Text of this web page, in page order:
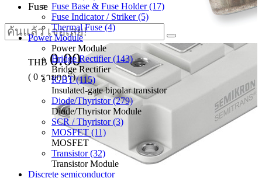
Fuse
THB 0.00
( 0 รายการ)
Fuse Base & Fuse Holder (17)
Fuse Indicator / Striker (5)
Thermal Fuse (4)
Power Module
Power Module
Bridge Rectifier (143)
Bridge Rectifier
IGBT (115)
Insulated-gate bipolar transistor
Diode/Thyristor (279)
Diode/Thyristor Module
SCR / Thyristor (3)
MOSFET (11)
MOSFET
Transistor (32)
Transistor Module
Discrete semiconductor